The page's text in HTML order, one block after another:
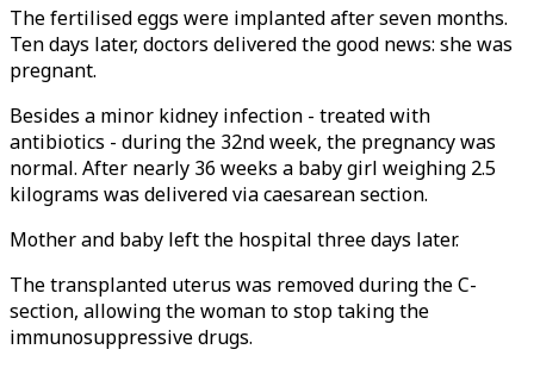
The fertilised eggs were implanted after seven months.
Ten days later, doctors delivered the good news: she was
pregnant.
Besides a minor kidney infection - treated with
antibiotics - during the 32nd week, the pregnancy was
normal. After nearly 36 weeks a baby girl weighing 2.5
kilograms was delivered via caesarean section.
Mother and baby left the hospital three days later.
The transplanted uterus was removed during the C-
section, allowing the woman to stop taking the
immunosuppressive drugs.